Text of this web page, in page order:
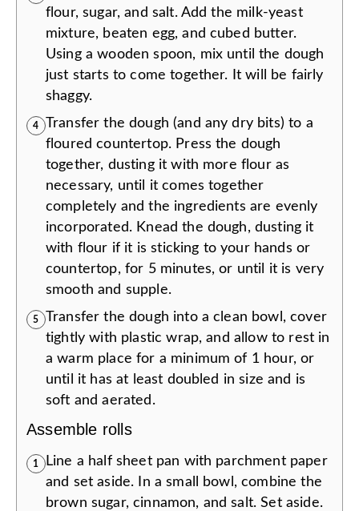
flour, sugar, and salt. Add the milk-yeast
mixture, beaten egg, and cubed butter.
Using a wooden spoon, mix until the dough
just starts to come together. It will be fairly
shaggy.
4
Transfer the dough (and any dry bits) to a
floured countertop. Press the dough
together, dusting it with more flour as
necessary, until it comes together
completely and the ingredients are evenly
incorporated. Knead the dough, dusting it
with flour if it is sticking to your hands or
countertop, for 5 minutes, or until it is very
smooth and supple.
5
Transfer the dough into a clean bowl, cover
tightly with plastic wrap, and allow to rest in
a warm place for a minimum of 1 hour, or
until it has at least doubled in size and is
soft and aerated.
Assemble rolls
1
Line a half sheet pan with parchment paper
and set aside. In a small bowl, combine the
brown sugar, cinnamon, and salt. Set aside.